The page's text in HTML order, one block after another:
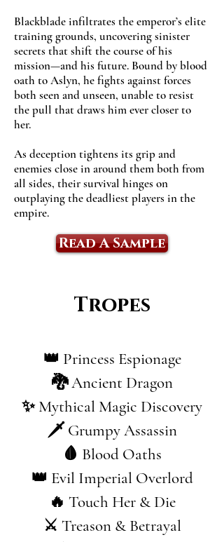
Blackblade infiltrates the emperor’s elite
training grounds, uncovering sinister
secrets that shift the course of his
mission—and his future. Bound by blood
oath to Aslyn, he fights against forces
both seen and unseen, unable to resist
the pull that draws him ever closer to
her.
As deception tightens its grip and
enemies close in around them both from
all sides, their survival hinges on
outplaying the deadliest players in the
empire.
Read A Sample
Tropes
👑 Princess Espionage
🐉 Ancient Dragon
✨ Mythical Magic Discovery
🗡️ Grumpy Assassin
🩸 Blood Oaths
👑 Evil Imperial Overlord
🔥 Touch Her & Die
⚔️ Treason & Betrayal